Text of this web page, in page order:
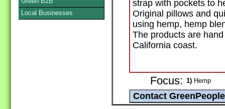
strap with pockets to
Original pillows and
using hemp, hemp
The products are
California coast.
Focus: 1) Hemp
Local Businesses